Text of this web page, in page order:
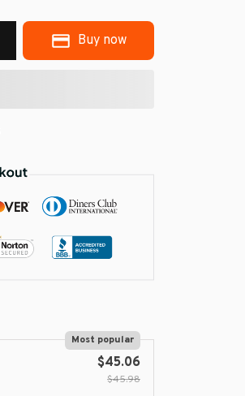
Buy now
Most popular
$45.06
$45.98